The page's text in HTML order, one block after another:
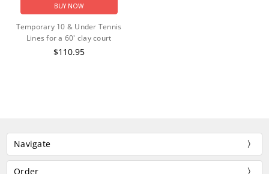
BUY NOW
Temporary 10 & Under Tennis
Lines for a 60' clay court
$110.95
Navigate
Order